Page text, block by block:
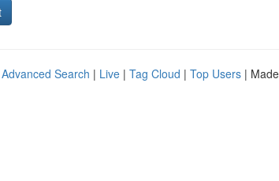
Advanced Search | Live | Tag Cloud | Top Users |